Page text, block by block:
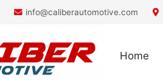
info@caliberautomotive.com
Home